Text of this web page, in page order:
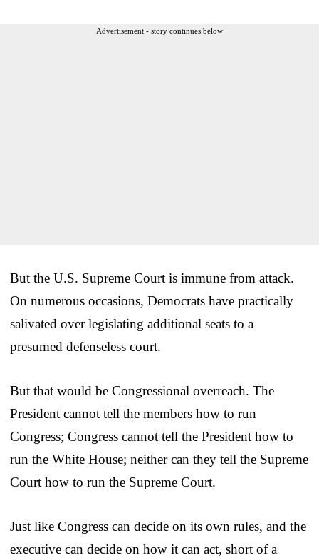
Advertisement - story continues below
But the U.S. Supreme Court is immune from attack.
On numerous occasions, Democrats have practically
salivated over legislating additional seats to a
presumed defenseless court.
But that would be Congressional overreach. The
President cannot tell the members how to run
Congress; Congress cannot tell the President how to
run the White House; neither can they tell the Supreme
Court how to run the Supreme Court.
Just like Congress can decide on its own rules, and the
executive can decide on how it can act, short of a